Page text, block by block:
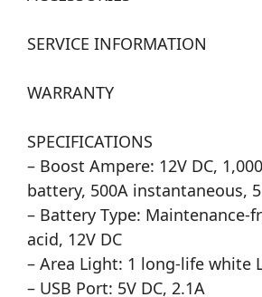
SERVICE INFORMATION
WARRANTY
SPECIFICATIONS
– Boost Ampere: 12V DC,
battery, 500A instantaneous,
– Battery Type: Maintenance-
acid, 12V DC
– Area Light: 1 long-life white
– USB Port: 5V DC, 2.1A